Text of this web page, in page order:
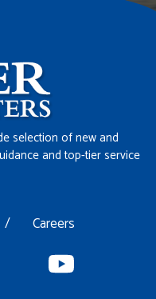
selection of new and
and top-tier service
/ Careers